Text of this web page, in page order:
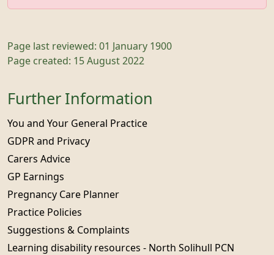
Page last reviewed: 01 January 1900
Page created: 15 August 2022
Further Information
You and Your General Practice
GDPR and Privacy
Carers Advice
GP Earnings
Pregnancy Care Planner
Practice Policies
Suggestions & Complaints
Learning disability resources - North Solihull PCN